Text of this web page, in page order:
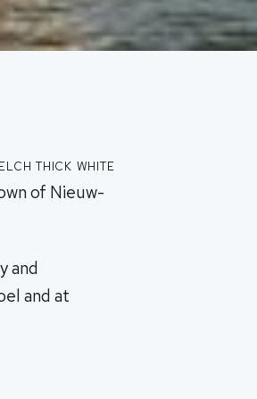
thick white
of Nieuw-
and
and at